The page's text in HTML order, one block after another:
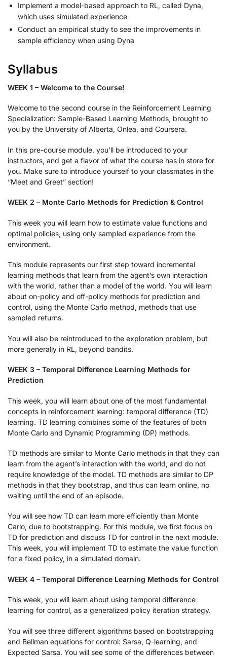
Implement a model-based approach to RL, called Dyna,
which uses simulated experience
Conduct an empirical study to see the improvements in
sample efficiency when using Dyna
Syllabus
WEEK 1 – Welcome to the Course!
Welcome to the second course in the Reinforcement Learning
Specialization: Sample-Based Learning Methods, brought to
you by the University of Alberta, Onlea, and Coursera.
In this pre-course module, you’ll be introduced to your
instructors, and get a flavor of what the course has in store for
you. Make sure to introduce yourself to your classmates in the
“Meet and Greet” section!
WEEK 2 – Monte Carlo Methods for Prediction & Control
This week you will learn how to estimate value functions and
optimal policies, using only sampled experience from the
environment.
This module represents our first step toward incremental
learning methods that learn from the agent’s own interaction
with the world, rather than a model of the world. You will learn
about on-policy and off-policy methods for prediction and
control, using the Monte Carlo method, methods that use
sampled returns.
You will also be reintroduced to the exploration problem, but
more generally in RL, beyond bandits.
WEEK 3 – Temporal Difference Learning Methods for
Prediction
This week, you will learn about one of the most fundamental
concepts in reinforcement learning: temporal difference (TD)
learning. TD learning combines some of the features of both
Monte Carlo and Dynamic Programming (DP) methods.
TD methods are similar to Monte Carlo methods in that they can
learn from the agent’s interaction with the world, and do not
require knowledge of the model. TD methods are similar to DP
methods in that they bootstrap, and thus can learn online, no
waiting until the end of an episode.
You will see how TD can learn more efficiently than Monte
Carlo, due to bootstrapping. For this module, we first focus on
TD for prediction and discuss TD for control in the next module.
This week, you will implement TD to estimate the value function
for a fixed policy, in a simulated domain.
WEEK 4 – Temporal Difference Learning Methods for Control
This week, you will learn about using temporal difference
learning for control, as a generalized policy iteration strategy.
You will see three different algorithms based on bootstrapping
and Bellman equations for control: Sarsa, Q-learning, and
Expected Sarsa. You will see some of the differences between